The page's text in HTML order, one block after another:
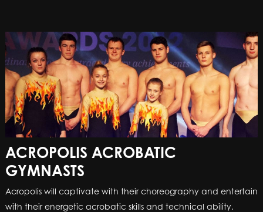
ACROPOLIS ACROBATIC
GYMNASTS
Acropolis will captivate with their choreography and entertain
with their energetic acrobatic skills and technical ability.